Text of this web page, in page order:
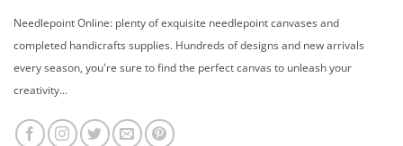
Needlepoint Online: plenty of exquisite needlepoint canvases and
completed handicrafts supplies. Hundreds of designs and new arrivals
every season, you're sure to find the perfect canvas to unleash your
creativity...